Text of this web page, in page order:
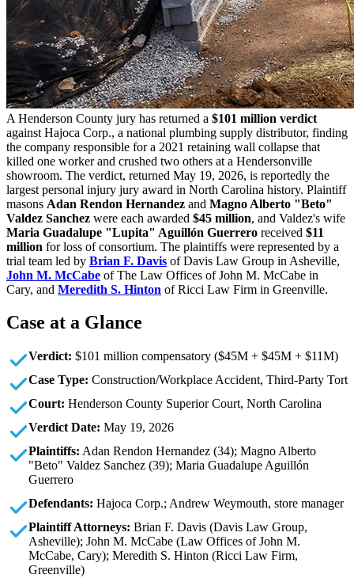
A Henderson County jury has returned a $101 million verdict
against Hajoca Corp., a national plumbing supply distributor, finding
the company responsible for a 2021 retaining wall collapse that
killed one worker and crushed two others at a Hendersonville
showroom. The verdict, returned May 19, 2026, is reportedly the
largest personal injury jury award in North Carolina history. Plaintiff
masons Adan Rendon Hernandez and Magno Alberto "Beto"
Valdez Sanchez were each awarded $45 million, and Valdez's wife
Maria Guadalupe "Lupita" Aguillón Guerrero received $11
million for loss of consortium. The plaintiffs were represented by a
trial team led by Brian F. Davis of Davis Law Group in Asheville,
John M. McCabe of The Law Offices of John M. McCabe in
Cary, and Meredith S. Hinton of Ricci Law Firm in Greenville.
Case at a Glance
Verdict: $101 million compensatory ($45M + $45M + $11M)
Case Type: Construction/Workplace Accident, Third-Party Tort
Court: Henderson County Superior Court, North Carolina
Verdict Date: May 19, 2026
Plaintiffs: Adan Rendon Hernandez (34); Magno Alberto
"Beto" Valdez Sanchez (39); Maria Guadalupe Aguillón
Guerrero
Defendants: Hajoca Corp.; Andrew Weymouth, store manager
Plaintiff Attorneys: Brian F. Davis (Davis Law Group,
Asheville); John M. McCabe (Law Offices of John M.
McCabe, Cary); Meredith S. Hinton (Ricci Law Firm,
Greenville)